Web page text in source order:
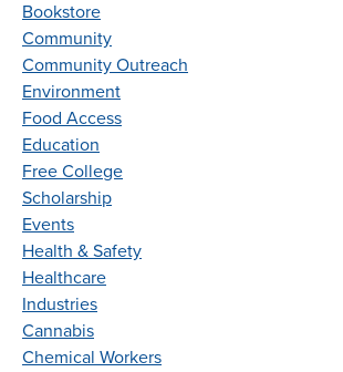
Bookstore
Community
Community Outreach
Environment
Food Access
Education
Free College
Scholarship
Events
Health & Safety
Healthcare
Industries
Cannabis
Chemical Workers